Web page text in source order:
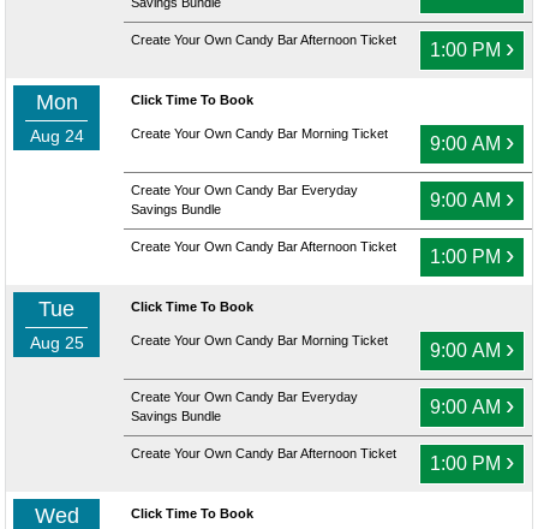
Create Your Own Candy Bar Afternoon Ticket 1:00 PM ›
Mon
Aug 24
Click Time To Book
Create Your Own Candy Bar Morning Ticket 9:00 AM ›
Create Your Own Candy Bar Everyday
Savings Bundle
9:00 AM ›
Create Your Own Candy Bar Afternoon Ticket 1:00 PM ›
Tue
Aug 25
Click Time To Book
Create Your Own Candy Bar Morning Ticket 9:00 AM ›
Create Your Own Candy Bar Everyday
Savings Bundle
9:00 AM ›
Create Your Own Candy Bar Afternoon Ticket 1:00 PM ›
Wed Click Time To Book